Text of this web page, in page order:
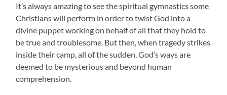
It’s always amazing to see the spiritual gymnastics some
Christians will perform in order to twist God into a
divine puppet working on behalf of all that they hold to
be true and troublesome. But then, when tragedy strikes
inside their camp, all of the sudden, God’s ways are
deemed to be mysterious and beyond human
comprehension.